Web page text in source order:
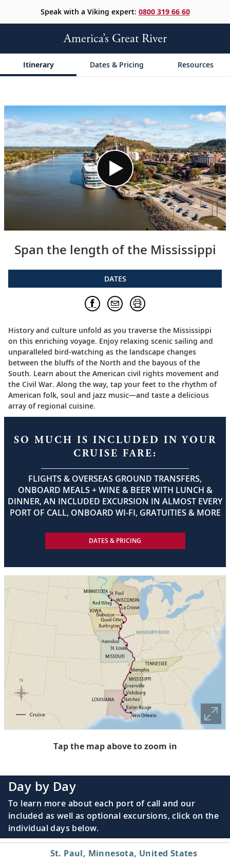
Speak with a Viking expert: 0800 319 66 60
America’s Great River
Itinerary Dates & Pricing Resources
Span the length of the Mississippi
DATES
History and culture unfold as you traverse the Mississippi
on this enriching voyage. Enjoy relaxing scenic sailing and
unparalleled bird-watching as the landscape changes
between the bluffs of the North and the bayous of the
South. Learn about the American civil rights movement and
the Civil War. Along the way, tap your feet to the rhythm of
American folk, soul and jazz music—and taste a delicious
array of regional cuisine.
SO MUCH IS INCLUDED IN YOUR
CRUISE FARE:
FLIGHTS & OVERSEAS GROUND TRANSFERS,
ONBOARD MEALS + WINE & BEER WITH LUNCH &
DINNER, AN INCLUDED EXCURSION IN ALMOST EVERY
PORT OF CALL, ONBOARD WI-FI, GRATUITIES & MORE
DATES & PRICING
Tap the map above to zoom in
Day by Day
To learn more about each port of call and our
included as well as optional excursions, click on the
individual days below.
St. Paul, Minnesota, United States